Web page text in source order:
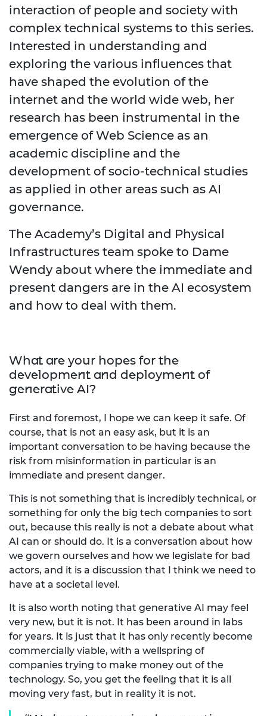
interaction of people and society with
complex technical systems to this series.
Interested in understanding and
exploring the various influences that
have shaped the evolution of the
internet and the world wide web, her
research has been instrumental in the
emergence of Web Science as an
academic discipline and the
development of socio-technical studies
as applied in other areas such as AI
governance.
The Academy’s Digital and Physical
Infrastructures team spoke to Dame
Wendy about where the immediate and
present dangers are in the AI ecosystem
and how to deal with them.
What are your hopes for the
development and deployment of
generative AI?
First and foremost, I hope we can keep it safe. Of
course, that is not an easy ask, but it is an
important conversation to be having because the
risk from misinformation in particular is an
immediate and present danger.
This is not something that is incredibly technical, or
something for only the big tech companies to sort
out, because this really is not a debate about what
AI can or should do. It is a conversation about how
we govern ourselves and how we legislate for bad
actors, and it is a discussion that I think we need to
have at a societal level.
It is also worth noting that generative AI may feel
very new, but it is not. It has been around in labs
for years. It is just that it has only recently become
commercially viable, with a wellspring of
companies trying to make money out of the
technology. So, you get the feeling that it is all
moving very fast, but in reality it is not.